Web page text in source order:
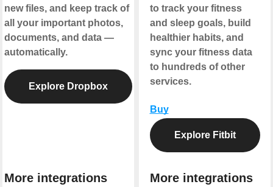
new files, and keep track of
all your important photos,
documents, and data —
automatically.
Explore Dropbox
More integrations
to track your fitness
and sleep goals, build
healthier habits, and
sync your fitness data
to hundreds of other
services.
Buy
Explore Fitbit
More integrations